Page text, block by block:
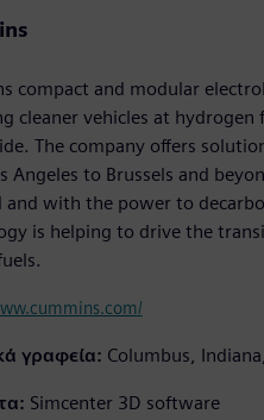
compact and modular
cleaner vehicles at hydrogen
The company offers
Angeles to Brussels and
and with the power to
is helping to drive the
γραφεία: Columbus,
Simcenter 3D software